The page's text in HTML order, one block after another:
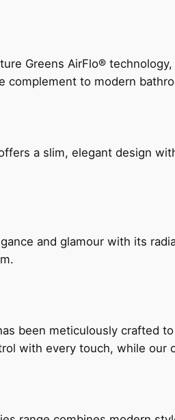
Greens AirFlo®
complement to modern
a slim, elegant design
and glamour with its
been meticulously crafted
with every touch, while our